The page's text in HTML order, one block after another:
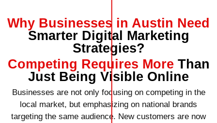
Why Businesses in Austin Need
Smarter Digital Marketing
Strategies?
Competing Requires More Than
Just Being Visible Online
Businesses are not only focusing on competing in the
local market, but emphasizing on national brands
targeting the same audience. New customers are now